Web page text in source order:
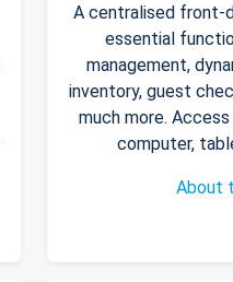
A centralised front-
essential
management,
inventory, guest
much more.
computer,
About